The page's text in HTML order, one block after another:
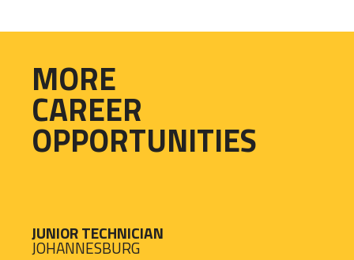
MORE
CAREER
OPPORTUNITIES
JUNIOR TECHNICIAN
JOHANNESBURG